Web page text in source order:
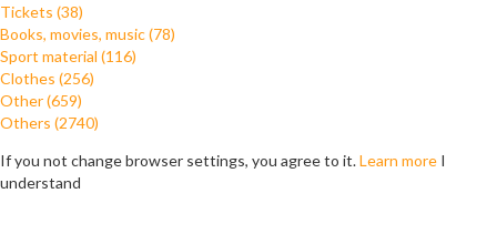
Tickets (38)
Books, movies, music (78)
Sport material (116)
Clothes (256)
Other (659)
Others (2740)
If you not change browser settings, you agree to it.Learn more I
understand